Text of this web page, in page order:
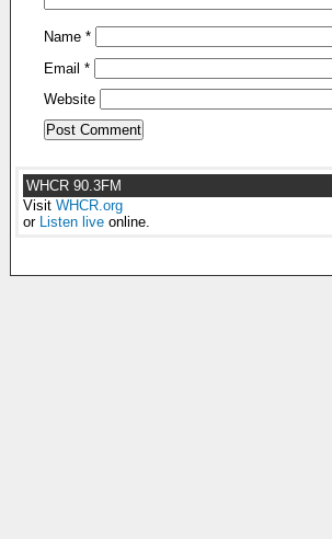
Name *
Email *
Website
WHCR 90.3FM
Visit WHCR.org
or
Listen live online.